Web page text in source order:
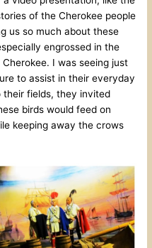
of the Cherokee people
us so much about these
engrossed in the
I was seeing just
to assist in their everyday
their fields, they invited
birds would feed on
keeping away the crows